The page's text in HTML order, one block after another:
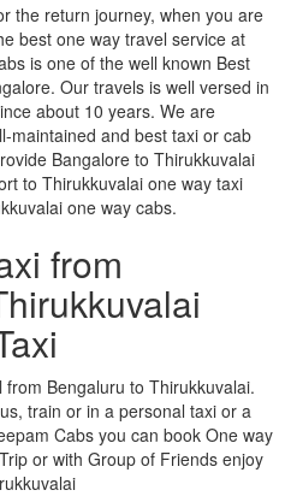
the return journey, when you are
best one way travel service at
is one of the well known Best
Our travels is well versed in
about 10 years. We are
maintained and best taxi or cab
Bangalore to Thirukkuvalai
to Thirukkuvalai one way taxi
one way cabs.
from
Bengaluru to Thirukkuvalai.
train or in a personal taxi or a
Cabs you can book One way
or with Group of Friends enjoy